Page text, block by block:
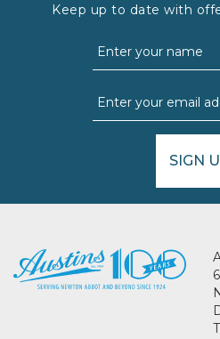
Keep up to date with
SIGN